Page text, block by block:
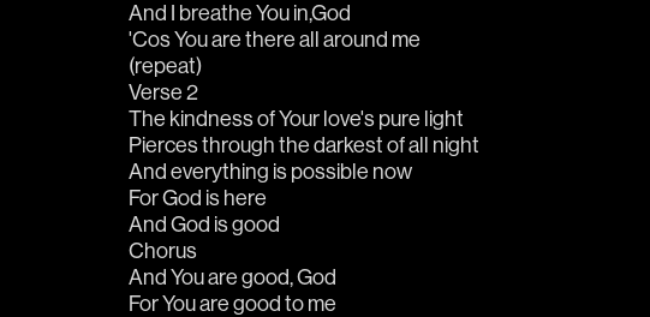
And I breathe You in,God
'Cos You are there all around me
(repeat)
Verse 2
The kindness of Your love's pure light
Pierces through the darkest of all night
And everything is possible now
For God is here
And God is good
Chorus
And You are good, God
For You are good to me